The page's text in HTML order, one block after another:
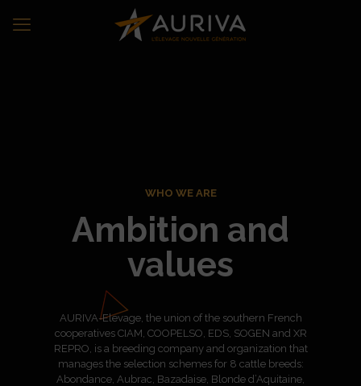
WHO WE ARE
Ambition and
values
AURIVA-Elevage, the union of the southern French
cooperatives CIAM, COOPELSO, EDS, SOGEN and XR
REPRO, is a breeding company and organization that
manages the selection schemes for 8 cattle breeds:
Abondance, Aubrac, Bazadaise, Blonde d’Aquitaine,